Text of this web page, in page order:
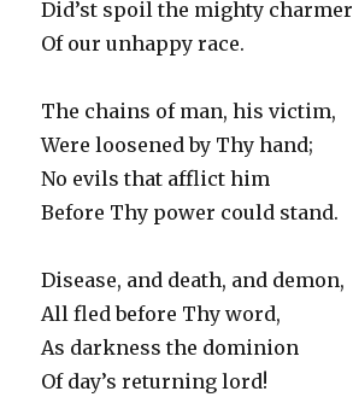
Did’st spoil the mighty charmer
Of our unhappy race.
The chains of man, his victim,
Were loosened by Thy hand;
No evils that afflict him
Before Thy power could stand.
Disease, and death, and demon,
All fled before Thy word,
As darkness the dominion
Of day’s returning lord!